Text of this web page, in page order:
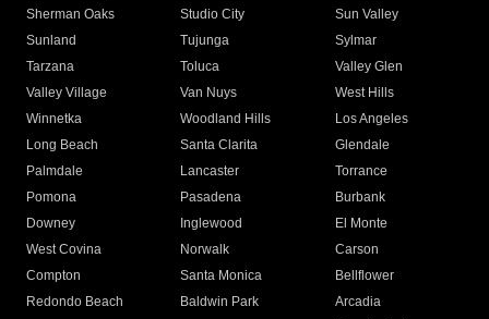
Sherman Oaks
Studio City
Sun Valley
Sunland
Tujunga
Sylmar
Tarzana
Toluca
Valley Glen
Valley Village
Van Nuys
West Hills
Winnetka
Woodland Hills
Los Angeles
Long Beach
Santa Clarita
Glendale
Palmdale
Lancaster
Torrance
Pomona
Pasadena
Burbank
Downey
Inglewood
El Monte
West Covina
Norwalk
Carson
Compton
Santa Monica
Bellflower
Redondo Beach
Baldwin Park Arcadia